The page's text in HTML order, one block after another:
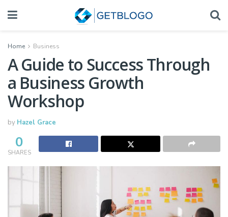
Home Business
A Guide to Success Through
a Business Growth
Workshop
by Hazel Grace
0
SHARES